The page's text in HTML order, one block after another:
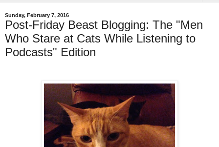
Sunday, February 7, 2016
Post-Friday Beast Blogging: The "Men
Who Stare at Cats While Listening to
Podcasts" Edition